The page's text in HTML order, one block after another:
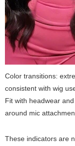
Color transitions:
consistent with wig
Fit with headwear
around mic
These indicators are